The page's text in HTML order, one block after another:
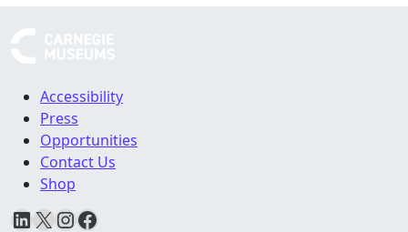
Accessibility
Press
Opportunities
Contact Us
Shop
LinkedIn
X Instagram
Facebook